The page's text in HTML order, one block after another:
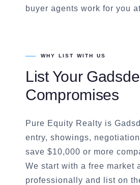
buyer agents work for you
WHY LIST WITH US
List Your
Compromises
Pure Equity Realty is
entry, showings,
save $10,000 or more
We start with a free market
professionally and list on